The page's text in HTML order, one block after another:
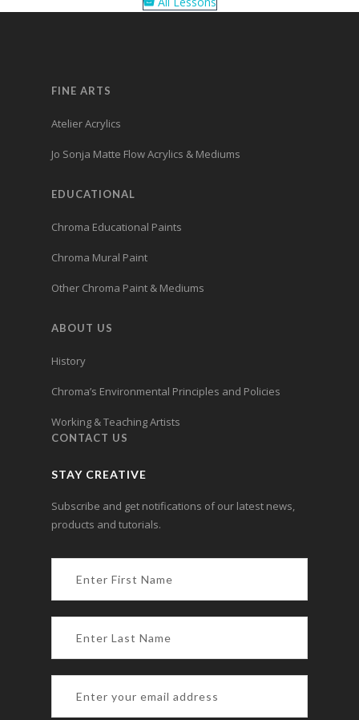
FINE ARTS
Atelier Acrylics
Jo Sonja Matte Flow Acrylics & Mediums
EDUCATIONAL
Chroma Educational Paints
Chroma Mural Paint
Other Chroma Paint & Mediums
ABOUT US
History
Chroma’s Environmental Principles and Policies
Working & Teaching Artists
CONTACT US
STAY CREATIVE
Subscribe and get notifications of our latest news,
products and tutorials.